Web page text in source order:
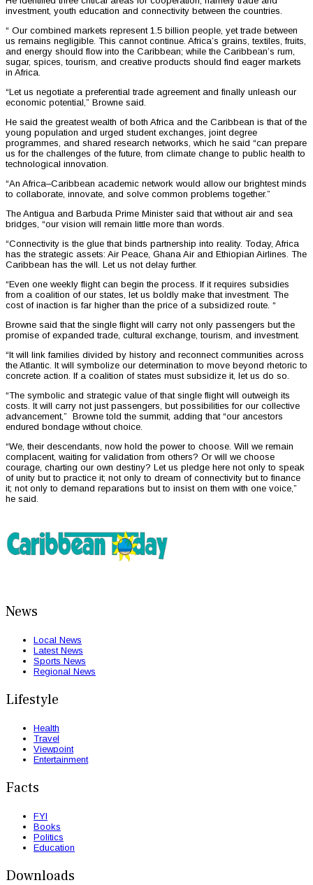
investment, youth education and connectivity between the countries.
“ Our combined markets represent 1.5 billion people, yet trade between
us remains negligible. This cannot continue. Africa’s grains, textiles, fruits,
and energy should flow into the Caribbean; while the Caribbean’s rum,
sugar, spices, tourism, and creative products should find eager markets
in Africa.
“Let us negotiate a preferential trade agreement and finally unleash our
economic potential,” Browne said.
He said the greatest wealth of both Africa and the Caribbean is that of the
young population and urged student exchanges, joint degree
programmes, and shared research networks, which he said “can prepare
us for the challenges of the future, from climate change to public health to
technological innovation.
“An Africa–Caribbean academic network would allow our brightest minds
to collaborate, innovate, and solve common problems together.”
The Antigua and Barbuda Prime Minister said that without air and sea
bridges, “our vision will remain little more than words.
“Connectivity is the glue that binds partnership into reality. Today, Africa
has the strategic assets: Air Peace, Ghana Air and Ethiopian Airlines. The
Caribbean has the will. Let us not delay further.
“Even one weekly flight can begin the process. If it requires subsidies
from a coalition of our states, let us boldly make that investment. The
cost of inaction is far higher than the price of a subsidized route. “
Browne said that the single flight will carry not only passengers but the
promise of expanded trade, cultural exchange, tourism, and investment.
“It will link families divided by history and reconnect communities across
the Atlantic. It will symbolize our determination to move beyond rhetoric to
concrete action. If a coalition of states must subsidize it, let us do so.
“The symbolic and strategic value of that single flight will outweigh its
costs. It will carry not just passengers, but possibilities for our collective
advancement,” Browne told the summit, adding that “our ancestors
endured bondage without choice.
“We, their descendants, now hold the power to choose. Will we remain
complacent, waiting for validation from others? Or will we choose
courage, charting our own destiny? Let us pledge here not only to speak
of unity but to practice it; not only to dream of connectivity but to finance
it; not only to demand reparations but to insist on them with one voice,”
he said.
News
Local News
Latest News
Sports News
Regional News
Lifestyle
Health
Travel
Viewpoint
Entertainment
Facts
FYI
Books
Politics
Education
Downloads